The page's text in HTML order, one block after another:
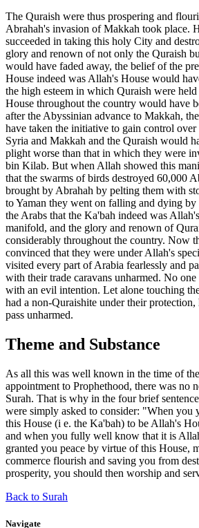
The Quraish were thus prospering and
Abrahah's invasion of Makkah took place.
succeeded in taking this holy City and
glory and renown of not only the Quraish
would have faded away, the belief of the
House indeed was Allah's House would
the high esteem in which Quraish were
House throughout the country would have
after the Abyssinian advance to Makkah,
have taken the initiative to gain control over
Syria and Makkah and the Quraish would
plight worse than that in which they were
bin Kilab. But when Allah showed this
that the swarms of birds destroyed 60,000
brought by Abrahah by pelting them with
to Yaman they went on falling and dying
the Arabs that the Ka'bah indeed was
manifold, and the glory and renown of
considerably throughout the country. Now
convinced that they were under Allah's
visited every part of Arabia fearlessly and
with their trade caravans unharmed. No
with an evil intention. Let alone touching
had a non-Quraishite under their
pass unharmed.
Theme and Substance
As all this was well known in the time of
appointment to Prophethood, there was no
Surah. That is why in the four brief
were simply asked to consider: "When you
this House (i e. the Ka'bah) to be Allah's
and when you fully well know that it is
granted you peace by virtue of this House,
commerce flourish and saving you from
prosperity, you should then worship and
Back to Surah
Navigate